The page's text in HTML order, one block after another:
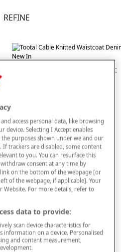
REFINE
New In
Tootal Cable Knitted Waistcoat
New In
Waist Shorts
(13 reviews)
FROM £20
access personal data, like browsing
Selecting I Accept enables
purposes shown under we and our
trackers are disabled, some content
to you. You can resurface this
consent at any time by
on the bottom of the webpage [or
of the webpage, if applicable]. Your
Website. For more details, refer to
data to provide:
scan device characteristics for
information on a device. Personalised
and content measurement,